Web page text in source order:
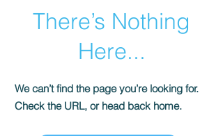
There’s Nothing
Here...
We can’t find the page you’re looking for.
Check the URL, or head back home.